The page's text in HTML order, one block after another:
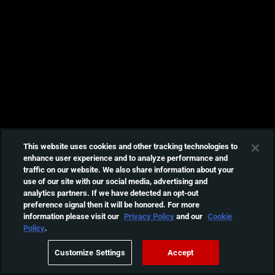
This website uses cookies and other tracking technologies to
enhance user experience and to analyze performance and
traffic on our website. We also share information about your
use of our site with our social media, advertising and
analytics partners. If we have detected an opt-out
preference signal then it will be honored. For more
information please visit our Privacy Policyand our Cookie
Policy.
Customize Settings Accept